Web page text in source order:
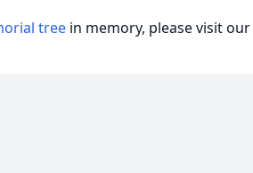
tree in memory, please visit our